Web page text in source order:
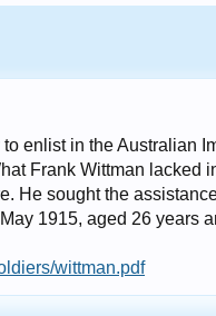
enlist in the Australian
Frank Wittman lacked
He sought the
1915, aged 26 years
wittman.pdf